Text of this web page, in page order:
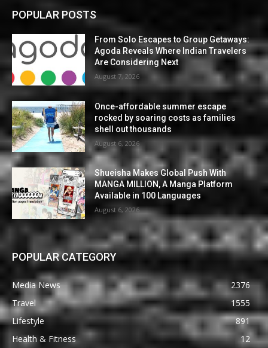
POPULAR POSTS
From Solo Escapes to Group Getaways:
Agoda Reveals Where Indian Travelers
Are Considering Next
August 7, 2026
Once-affordable summer escape
rocked by soaring costs as families
shell out thousands
August 6, 2026
Shueisha Makes Global Push With
MANGA MILLION, A Manga Platform
Available in 100 Languages
August 6, 2026
POPULAR CATEGORY
Media News
2376
Travel
1555
Lifestyle
891
Health & Fitness
12